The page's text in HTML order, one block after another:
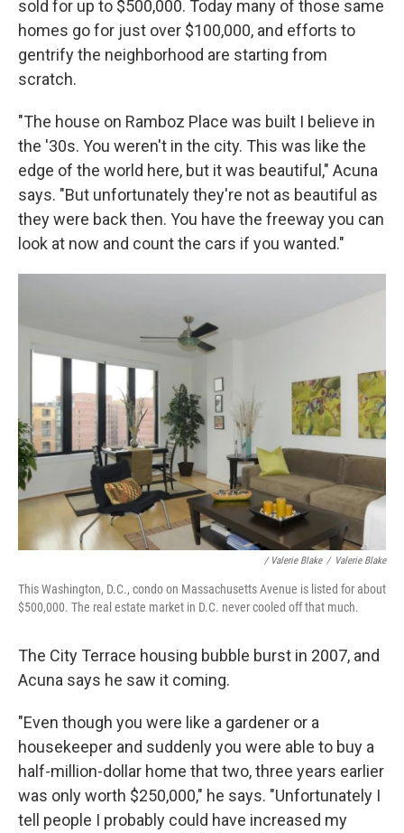
sold for up to $500,000. Today many of those same
homes go for just over $100,000, and efforts to
gentrify the neighborhood are starting from
scratch.
"The house on Ramboz Place was built I believe in
the '30s. You weren't in the city. This was like the
edge of the world here, but it was beautiful," Acuna
says. "But unfortunately they're not as beautiful as
they were back then. You have the freeway you can
look at now and count the cars if you wanted."
/ Valerie Blake / Valerie Blake
This Washington, D.C., condo on Massachusetts Avenue is listed for about
$500,000. The real estate market in D.C. never cooled off that much.
The City Terrace housing bubble burst in 2007, and
Acuna says he saw it coming.
"Even though you were like a gardener or a
housekeeper and suddenly you were able to buy a
half-million-dollar home that two, three years earlier
was only worth $250,000," he says. "Unfortunately I
tell people I probably could have increased my